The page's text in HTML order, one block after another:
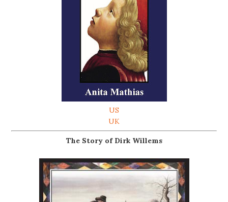
US
UK
The Story of Dirk Willems